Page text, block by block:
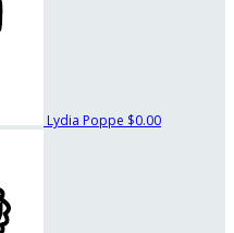
Lydia Poppe $0.00